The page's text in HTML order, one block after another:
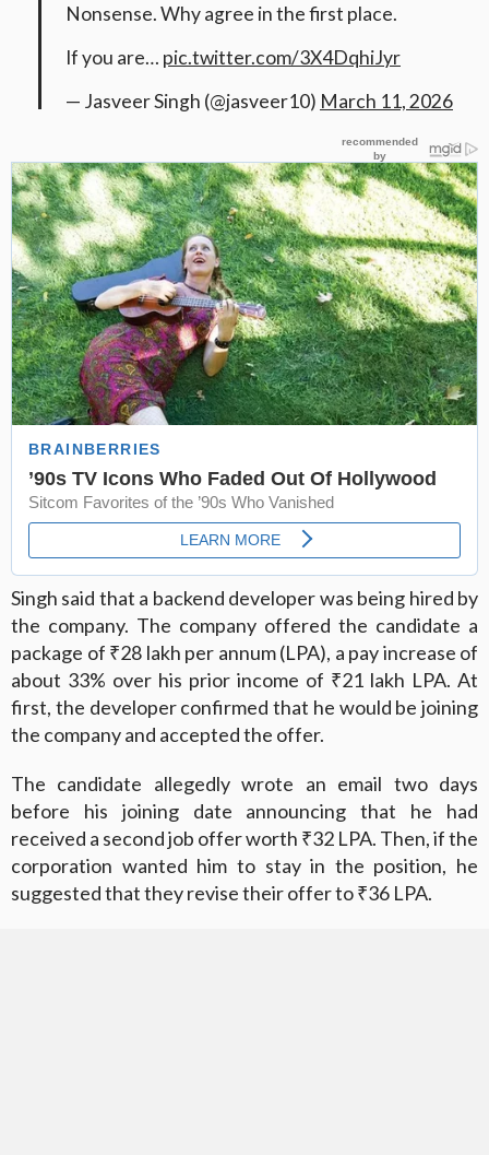
Nonsense. Why agree in the first place.
If you are… pic.twitter.com/3X4DqhiJyr
— Jasveer Singh (@jasveer10) March 11, 2026
Singh said that a backend developer was being hired by
the company. The company offered the candidate a
package of ₹28 lakh per annum (LPA), a pay increase of
about 33% over his prior income of ₹21 lakh LPA. At
first, the developer confirmed that he would be joining
the company and accepted the offer.
The candidate allegedly wrote an email two days
before his joining date announcing that he had
received a second job offer worth ₹32 LPA. Then, if the
corporation wanted him to stay in the position, he
suggested that they revise their offer to ₹36 LPA.